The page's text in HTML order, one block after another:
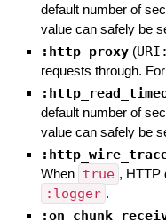
default number of
value can safely be
:http_proxy (
requests through.
default number of
value can safely be
When true , HTTP
:logger .